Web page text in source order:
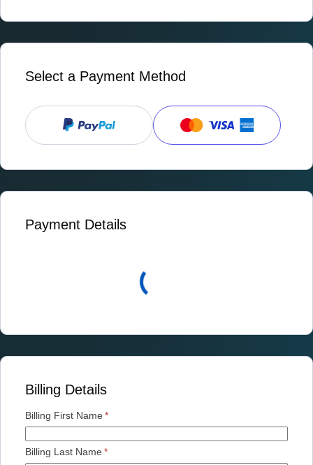
Select a Payment Method
Payment Details
Billing Details
Billing First Name*
Billing Last Name*